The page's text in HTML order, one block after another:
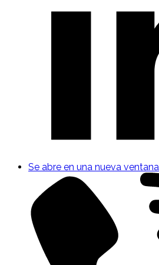
Se abre en una nueva ventana